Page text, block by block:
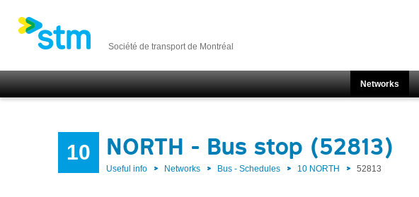
Société de transport de Montréal
Networks
10 NORTH - Bus stop (52813)
Useful info Networks Bus - Schedules 10 NORTH 52813